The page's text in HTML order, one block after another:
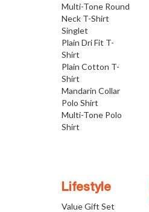
Multi-Tone Round
Neck T-Shirt
Singlet
Plain Dri Fit T-
Shirt
Plain Cotton T-
Shirt
Mandarin Collar
Polo Shirt
Multi-Tone Polo
Shirt
Lifestyle
Value Gift Set